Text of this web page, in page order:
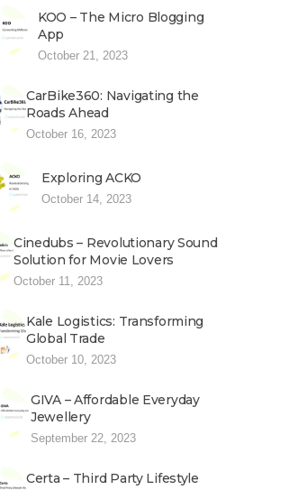
KOO – The Micro Blogging
App
October 21, 2023
CarBike360: Navigating the
Roads Ahead
October 16, 2023
Exploring ACKO
October 14, 2023
Cinedubs – Revolutionary Sound
Solution for Movie Lovers
October 11, 2023
Kale Logistics: Transforming
Global Trade
October 10, 2023
GIVA – Affordable Everyday
Jewellery
September 22, 2023
Certa – Third Party Lifestyle